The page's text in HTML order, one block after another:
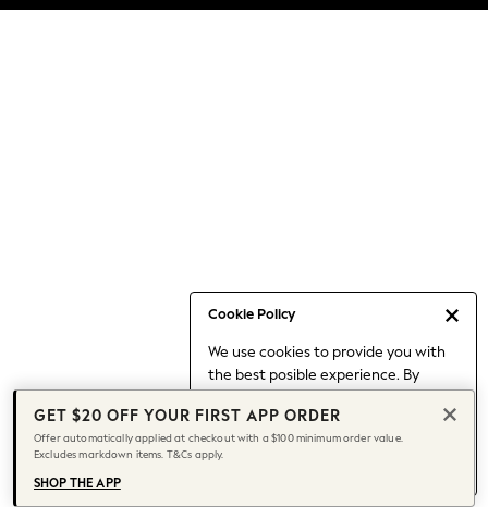
Cookie Policy
We use cookies to provide you with
the best posible experience. By
to our use of cookies.
Find out moreabout managing your
cookie settings.
Leggings & Joggers
Capsule Wardrobe
Chocolate Brown
Knee High Boots
Winter Sun
THE SET
Coats
GET $20 OFF YOUR FIRST APP ORDER
Offer automatically applied at checkout with a $100 minimum order value.
Excludes markdown items. T&Cs apply.
SHOP THE APP